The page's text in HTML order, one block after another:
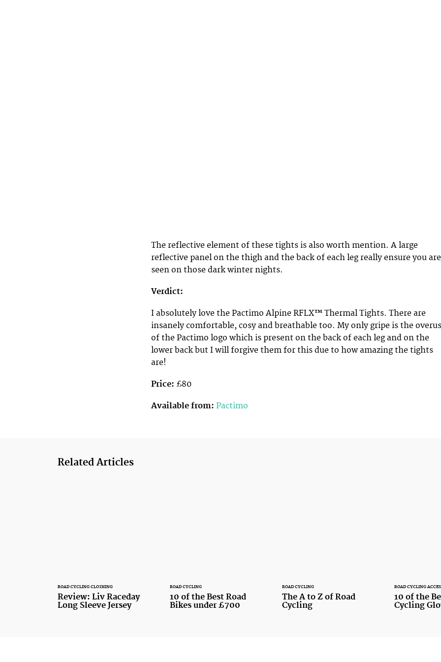
The reflective element of these tights is also worth mention. A large
reflective panel on the thigh and the back of each leg really ensure you are
seen on those dark winter nights.
Verdict:
I absolutely love the Pactimo Alpine RFLX™ Thermal Tights. There are
insanely comfortable, cosy and breathable too. My only gripe is the
of the Pactimo logo which is present on the back of each leg and on the
lower back but I will forgive them for this due to how amazing the tights
are!
Price: £80
Available from: Pactimo
Related Articles
ROAD CYCLING CLOTHING
Review: Liv Raceday
Long Sleeve Jersey
ROAD CYCLING
10 of the Best Road
Bikes under £700
ROAD CYCLING
The A to Z of Road
Cycling
ROAD CYCLING
10 of the
Cycling